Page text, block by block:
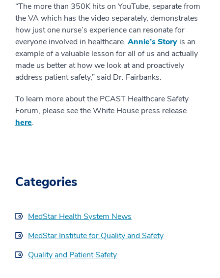
“The more than 350K hits on YouTube, separate from
the VA which has the video separately, demonstrates
how just one nurse’s experience can resonate for
everyone involved in healthcare. Annie’s Story is an
example of a valuable lesson for all of us and actually
made us better at how we look at and proactively
address patient safety,” said Dr. Fairbanks.
To learn more about the PCAST Healthcare Safety
Forum, please see the White House press release
here.
Categories
MedStar Health System News
MedStar Institute for Quality and Safety
Quality and Patient Safety